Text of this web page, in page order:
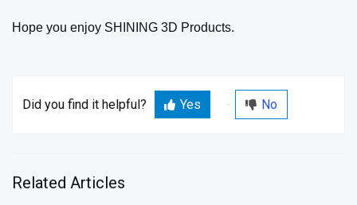
Hope you enjoy SHINING 3D Products.
Did you find it helpful? Yes No
Related Articles